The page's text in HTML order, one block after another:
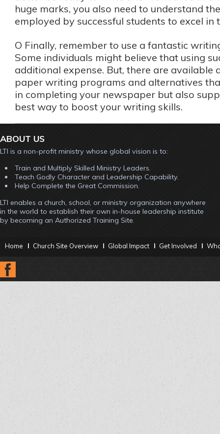
huge marks, you also need to understand
employed by successful students to excel in
O Finally, remember to use a fantastic
Some individuals might believe that using
additional expense. But, there are available
paper writing programs and alternatives
in completing your newspaper but also
best way to boost your writing skills.
ABOUT US
LTI is a non-profit ministry whose global vision is to:
Train and Multiply Skilled Ministry Leaders.
Teach Godly Character and Leadership Capability.
Help Complete the Great Commission.
LTI enables a church, school, or ministry organization anywhere
in the world to establish their own in-house leadership institute
by becoming an Authorized Training Site.
Home Church Site Overview Global Impact Get Involved